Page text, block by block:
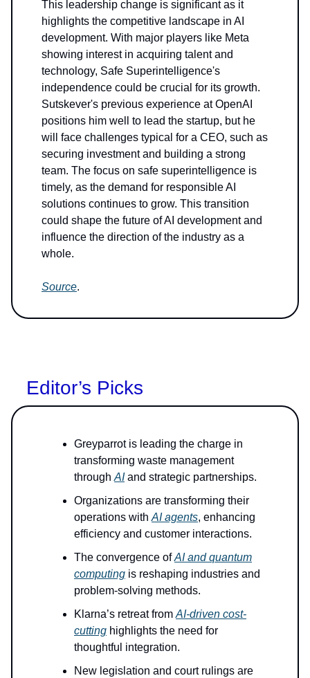
This leadership change is significant as it
highlights the competitive landscape in AI
development. With major players like Meta
showing interest in acquiring talent and
technology, Safe Superintelligence's
independence could be crucial for its growth.
Sutskever's previous experience at OpenAI
positions him well to lead the startup, but he
will face challenges typical for a CEO, such as
securing investment and building a strong
team. The focus on safe superintelligence is
timely, as the demand for responsible AI
solutions continues to grow. This transition
could shape the future of AI development and
influence the direction of the industry as a
whole.
Source.
Editor’s Picks
Greyparrot is leading the charge in
transforming waste management
through AIand strategic partnerships.
Organizations are transforming their
operations with AI agents, enhancing
efficiency and customer interactions.
The convergence ofAI and quantum
computing is reshaping industries and
problem-solving methods.
Klarna’s retreat from AI-driven cost-
cutting highlights the need for
thoughtful integration.
New legislation and court rulings are